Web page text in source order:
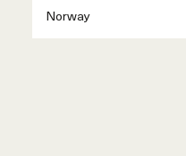
Norway